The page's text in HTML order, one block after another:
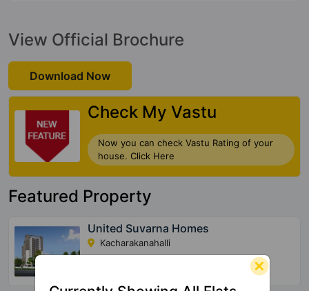
View Official Brochure
Download Now
Check My Vastu
Now you can check Vastu Rating of your
house. Click Here
Featured Property
United Suvarna Homes
Kacharakanahalli